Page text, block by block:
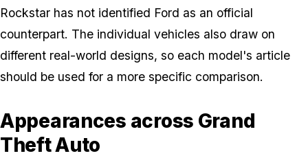
Rockstar has not identified Ford as an official
counterpart. The individual vehicles also draw on
different real-world designs, so each model's article
should be used for a more specific comparison.
Appearances across Grand
Theft Auto